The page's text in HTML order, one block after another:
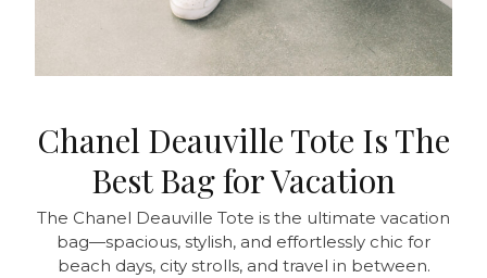
Chanel Deauville Tote Is The
Best Bag for Vacation
The Chanel Deauville Tote is the ultimate vacation
bag—spacious, stylish, and effortlessly chic for
beach days, city strolls, and travel in between.